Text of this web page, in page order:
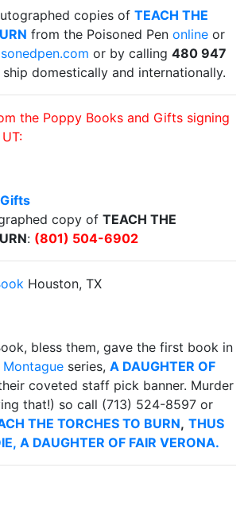
copies of TEACH THE
from the Poisoned Pen online or
or by calling 480 947
ship domestically and internationally.
the Poppy Books and Gifts signing
copy of TEACH THE
: (801) 504-6902
Houston, TX
bless them, gave the first book in
series, A DAUGHTER OF
coveted staff pick banner. Murder
that!) so call (713) 524-8597 or
THE TORCHES TO BURN, THUS
A DAUGHTER OF FAIR VERONA.